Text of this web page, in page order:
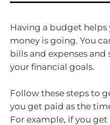
Having a budget helps
money is going. You
bills and expenses and
your financial goals.
Follow these steps to
you get paid as the
For example, if you